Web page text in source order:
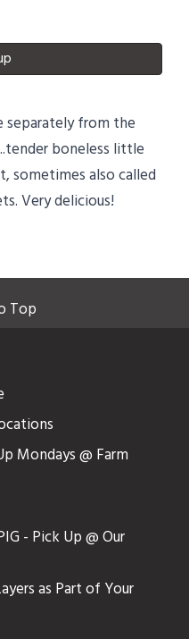
separately from the
boneless little
sometimes also called
Very delicious!
Top
Mondays @ Farm
- Pick Up @ Our
as Part of Your